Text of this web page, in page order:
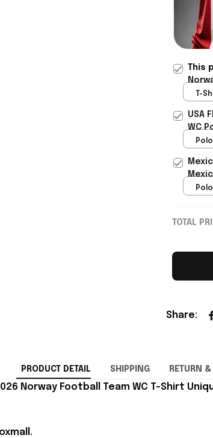
This
Gift
T-
USA
WC
TOTAL
Share:
PRODUCT DETAIL SHIPPING RETURN
Norway Football Team WC T-Shirt